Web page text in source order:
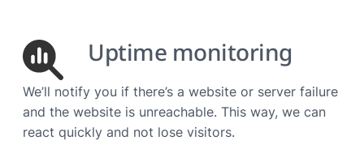
Uptime monitoring
We’ll notify you if there’s a website or server failure
and the website is unreachable. This way, we can
react quickly and not lose visitors.